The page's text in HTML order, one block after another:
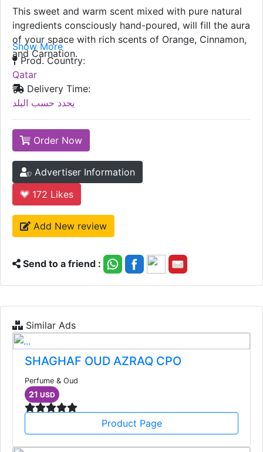
This sweet and warm scent mixed with pure natural
ingredients consciously hand-poured, will fill the aura
of your space with rich scents of Orange, Cinnamon,
and Carnation.
Show More
Prod. Country:
Qatar
Delivery Time:
يحدد حسب البلد
Order Now
Advertiser Information
172 Likes
Add New review
Send to a friend :
Similar Ads
SHAGHAF OUD AZRAQ CPO
Perfume & Oud
21 USD
Product Page